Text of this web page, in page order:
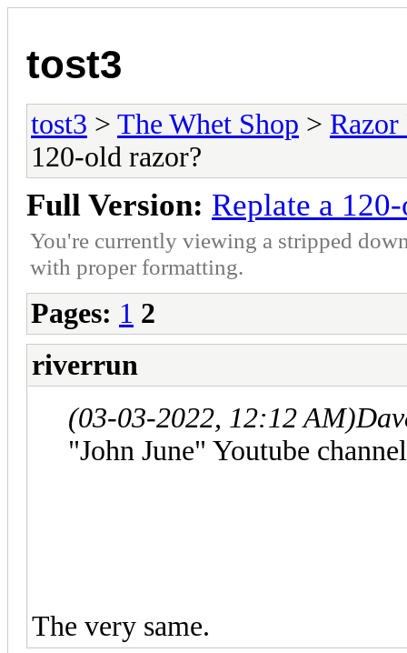
tost3
tost3 > The Whet Shop >
120-old razor?
Full Version: Replate a
You're currently viewing a stripped
with proper formatting.
Pages: 1 2
riverrun
(03-03-2022, 12:12 AM)
"John June" Youtube
The very same.